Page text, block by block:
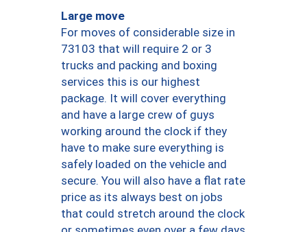
Large move
For moves of considerable size in
73103 that will require 2 or 3
trucks and packing and boxing
services this is our highest
package. It will cover everything
and have a large crew of guys
working around the clock if they
have to make sure everything is
safely loaded on the vehicle and
secure. You will also have a flat rate
price as its always best on jobs
that could stretch around the clock